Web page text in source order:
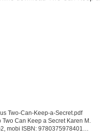
Two-Can-Keep-a-Secret.pdf
Can Keep a Secret Karen M.
mobi ISBN: 9780375978401